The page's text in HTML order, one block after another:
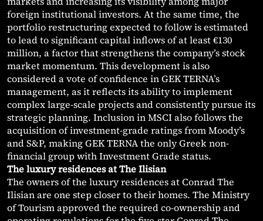
foreign institutional investors. At the same time, the
portfolio restructuring expected to follow is estimated
to lead to significant capital inflows of at least €130
million, a factor that strengthens the company’s stock
market momentum. This development is also
considered a vote of confidence in GEK TERNA’s
management, as it reflects its ability to implement
complex large-scale projects and consistently pursue its
strategic planning. Inclusion in MSCI also follows the
acquisition of investment-grade ratings from Moody’s
and S&P, making GEK TERNA the only Greek non-
financial group with Investment Grade status.
The luxury residences at The Ilisian
The owners of the luxury residences at Conrad The
Ilisian are one step closer to their homes. The Ministry
of Tourism approved the required co-ownership and